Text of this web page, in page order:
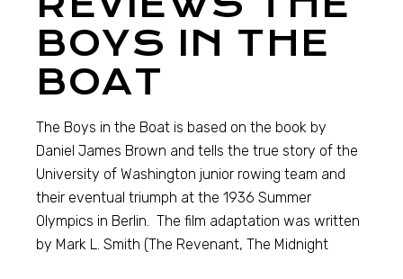
BOYS IN THE
BOAT
The Boys in the Boat is based on the book by
Daniel James Brown and tells the true story of the
University of Washington junior rowing team and
their eventual triumph at the 1936 Summer
Olympics in Berlin. The film adaptation was written
by Mark L. Smith (The Revenant, The Midnight